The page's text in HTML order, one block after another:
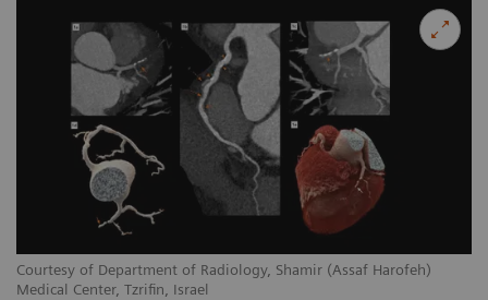
Courtesy of Department of Radiology, Shamir (Assaf Harofeh)
Medical Center, Tzrifin, Israel